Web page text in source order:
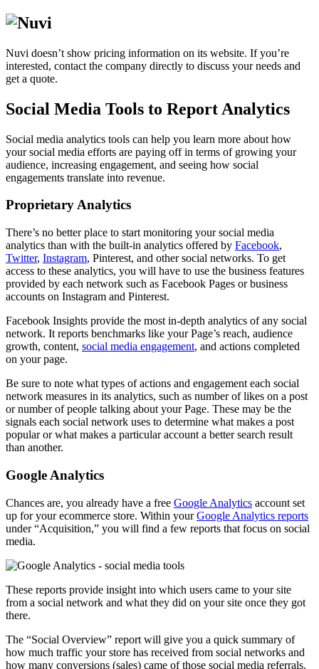
Nuvi doesn’t show pricing information on its website. If you’re
interested, contact the company directly to discuss your needs and
get a quote.
Social Media Tools to Report Analytics
Social media analytics tools can help you learn more about how
your social media efforts are paying off in terms of growing your
audience, increasing engagement, and seeing how social
engagements translate into revenue.
Proprietary Analytics
There’s no better place to start monitoring your social media
analytics than with the built-in analytics offered by Facebook,
Twitter, Instagram, Pinterest, and other social networks. To get
access to these analytics, you will have to use the business features
provided by each network such as Facebook Pages or business
accounts on Instagram and Pinterest.
Facebook Insights provide the most in-depth analytics of any social
network. It reports benchmarks like your Page’s reach, audience
growth, content, social media engagement, and actions completed
on your page.
Be sure to note what types of actions and engagement each social
network measures in its analytics, such as number of likes on a post
or number of people talking about your Page. These may be the
signals each social network uses to determine what makes a post
popular or what makes a particular account a better search result
than another.
Google Analytics
Chances are, you already have a free Google Analytics account set
up for your ecommerce store. Within yourGoogle Analytics reports
under “Acquisition,” you will find a few reports that focus on social
media.
These reports provide insight into which users came to your site
from a social network and what they did on your site once they got
there.
The “Social Overview” report will give you a quick summary of
how much traffic your store has received from social networks and
how many conversions (sales) came of those social media referrals.